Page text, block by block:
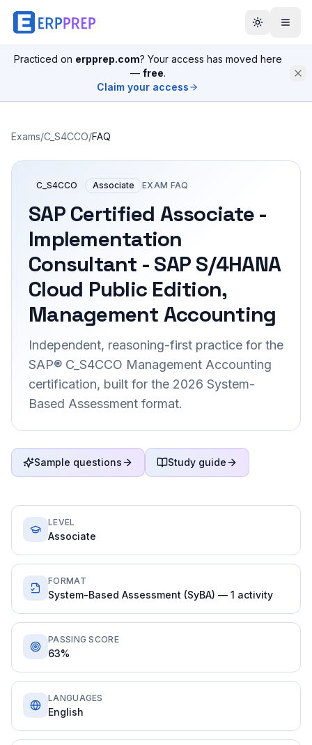
Practiced on erpprep.com? Your access has moved here
— free.
Claim your access
Exams/C_S4CCO/FAQ
C_S4CCO Associate EXAM FAQ
SAP Certified Associate -
Implementation
Consultant - SAP S/4HANA
Cloud Public Edition,
Management Accounting
Independent, reasoning-first practice for the
SAP® C_S4CCO Management Accounting
certification, built for the 2026 System-
Based Assessment format.
Sample questions Study guide
LEVEL
Associate
FORMAT
System-Based Assessment (SyBA) — 1 activity
PASSING SCORE
63%
LANGUAGES
English